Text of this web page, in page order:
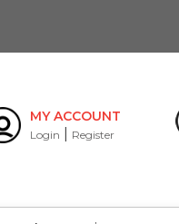
MY ACCOUNT
Login Register